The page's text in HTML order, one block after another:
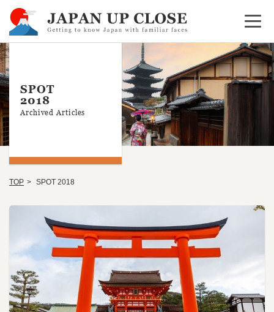
Open
SPOT
2018
Archived Articles
TOP SPOT 2018